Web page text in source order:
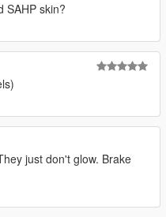
grill, added side and rear
and changed the front
of the vehicle
SAHP skin?
just don't glow. Brake